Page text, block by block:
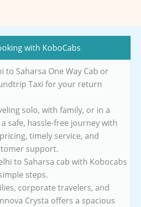
with KoboCabs
to Saharsa One Way Cab or
Taxi for your return
solo, with family, or in a
safe, hassle-free journey with
timely service, and
support.
to Saharsa cab with Kobocabs
steps.
corporate travelers, and
Crysta offers a spacious